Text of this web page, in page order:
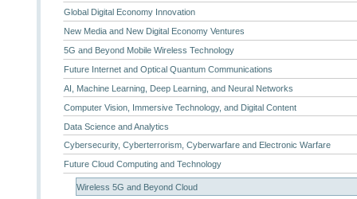
Global Digital Economy Innovation
New Media and New Digital Economy Ventures
5G and Beyond Mobile Wireless Technology
Future Internet and Optical Quantum Communications
AI, Machine Learning, Deep Learning, and Neural Networks
Computer Vision, Immersive Technology, and Digital Content
Data Science and Analytics
Cybersecurity, Cyberterrorism, Cyberwarfare and Electronic Warfare
Future Cloud Computing and Technology
Wireless 5G and Beyond Cloud